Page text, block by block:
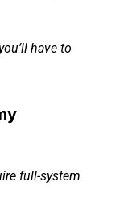
have to
full-system